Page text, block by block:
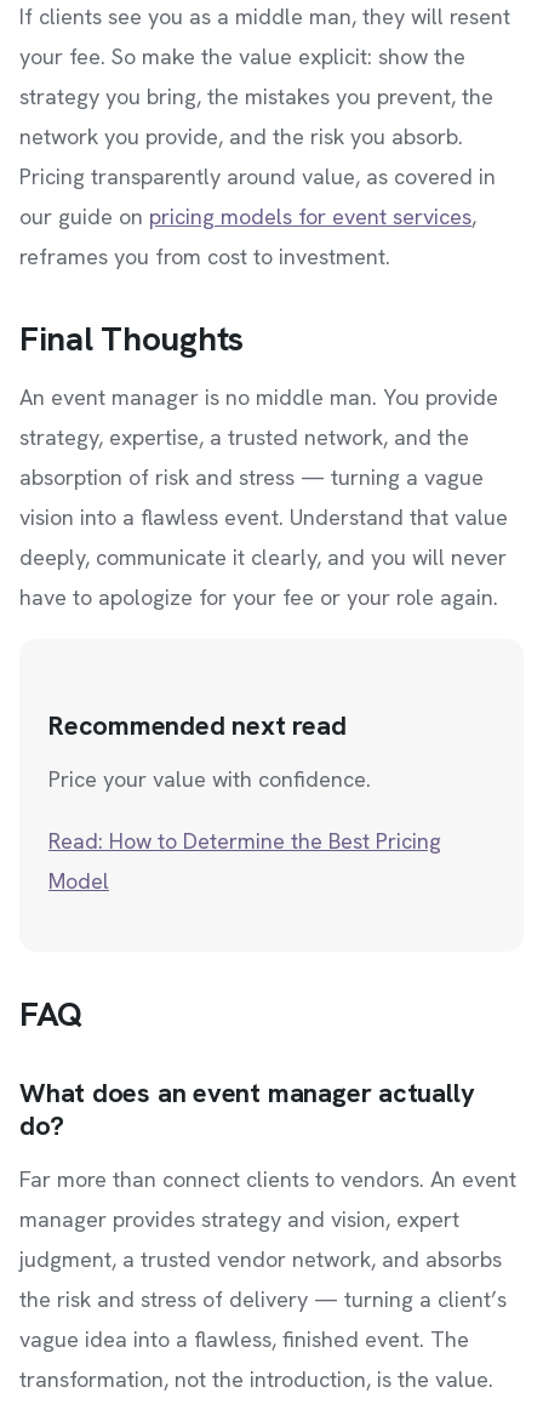
If clients see you as a middle man, they will resent
your fee. So make the value explicit: show the
strategy you bring, the mistakes you prevent, the
network you provide, and the risk you absorb.
Pricing transparently around value, as covered in
our guide on pricing models for event services,
reframes you from cost to investment.
Final Thoughts
An event manager is no middle man. You provide
strategy, expertise, a trusted network, and the
absorption of risk and stress — turning a vague
vision into a flawless event. Understand that value
deeply, communicate it clearly, and you will never
have to apologize for your fee or your role again.
Recommended next read
Price your value with confidence.
Read: How to Determine the Best Pricing
Model
FAQ
What does an event manager actually
do?
Far more than connect clients to vendors. An event
manager provides strategy and vision, expert
judgment, a trusted vendor network, and absorbs
the risk and stress of delivery — turning a client’s
vague idea into a flawless, finished event. The
transformation, not the introduction, is the value.